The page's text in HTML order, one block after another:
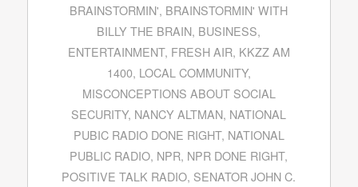
BRAINSTORMIN', BRAINSTORMIN' WITH
BILLY THE BRAIN, BUSINESS,
ENTERTAINMENT, FRESH AIR, KKZZ AM
1400, LOCAL COMMUNITY,
MISCONCEPTIONS ABOUT SOCIAL
SECURITY, NANCY ALTMAN, NATIONAL
PUBIC RADIO DONE RIGHT, NATIONAL
PUBLIC RADIO, NPR, NPR DONE RIGHT,
POSITIVE TALK RADIO, SENATOR JOHN C.